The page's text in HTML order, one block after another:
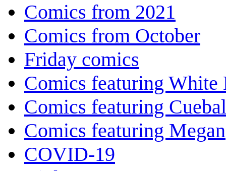
Comics from 2021
Comics from October
Friday comics
Comics featuring White
Comics featuring
Comics featuring Megan
COVID-19